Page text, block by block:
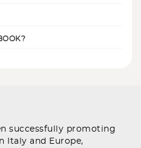
successfully promoting
Italy and Europe,